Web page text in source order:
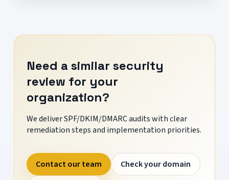
Need a similar security
review for your
organization?
We deliver SPF/DKIM/DMARC audits with clear
remediation steps and implementation priorities.
Contact our team
Check your domain